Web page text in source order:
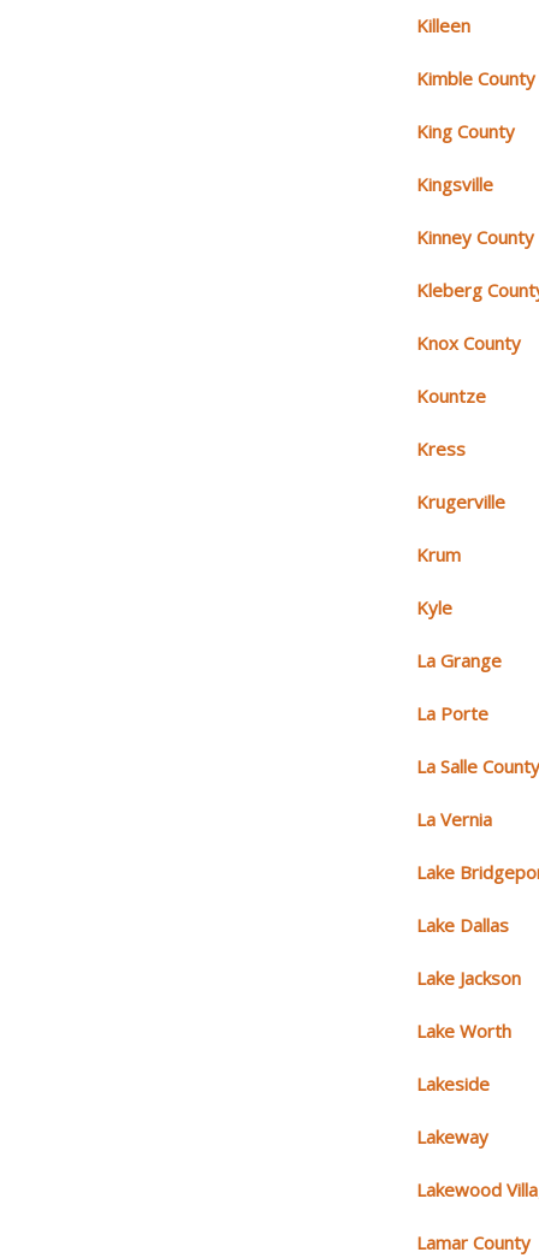
Killeen
Kimble County
King County
Kingsville
Kinney County
Kleberg
Knox County
Kountze
Kress
Krugerville
Krum
Kyle
La Grange
La Porte
La Salle
La Vernia
Lake
Lake Dallas
Lake Jackson
Lake Worth
Lakeside
Lakeway
Lakewood
Lamar County